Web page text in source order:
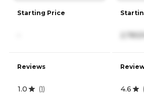
Starting Price
Reviews
1.0 (1) 4.6